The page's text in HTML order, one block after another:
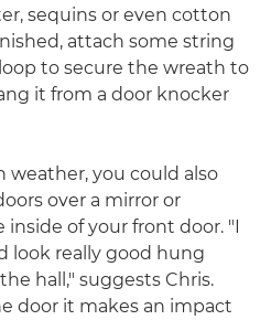
sequins or even cotton
attach some string
to secure the wreath to
it from a door knocker
weather, you could also
over a mirror or
of your front door. "I
look really good hung
hall," suggests Chris.
door it makes an impact